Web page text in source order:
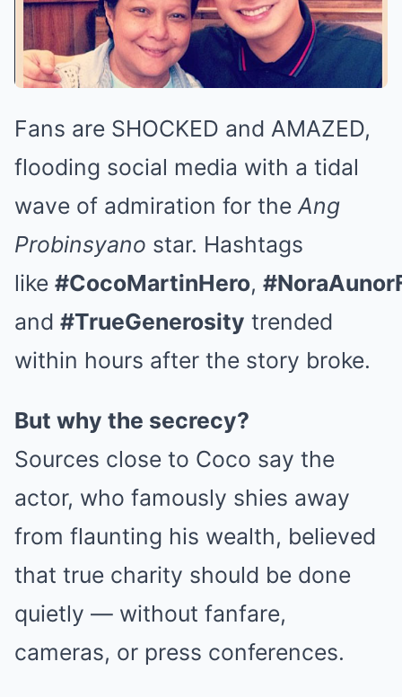
Fans are SHOCKED and AMAZED,
flooding social media with a tidal
wave of admiration for the Ang
Probinsyano star. Hashtags
like #CocoMartinHero,
and #TrueGenerosity trended
within hours after the story broke.
But why the secrecy?
Sources close to Coco say the
actor, who famously shies away
from flaunting his wealth, believed
that true charity should be done
quietly — without fanfare,
cameras, or press conferences.